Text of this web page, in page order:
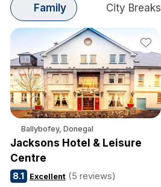
Family City Breaks
Ballybofey, Donegal
Jacksons Hotel & Leisure
Centre
8.1 Excellent (5 reviews)